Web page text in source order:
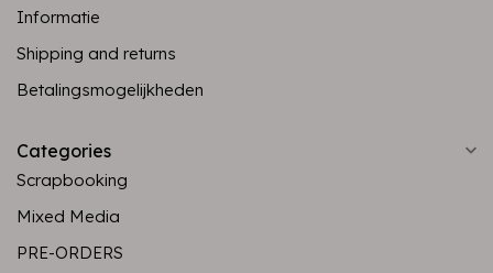
Informatie
Shipping and returns
Betalingsmogelijkheden
Categories
Scrapbooking
Mixed Media
PRE-ORDERS